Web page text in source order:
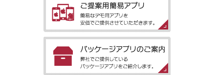
発・システム開発の流れ。
［ご提案用簡易アプリ］簡易なデモ用アプリを安価でご提供させ
ていただきます。